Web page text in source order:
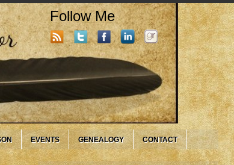
Follow Me
EVENTS GENEALOGY CONTACT